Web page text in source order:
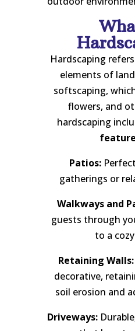
Hardscaping
elements of
softscaping,
flowers, and
hardscaping
Patios:
gatherings or
Walkways and
guests through
to a
Retaining Walls:
decorative,
soil erosion and
Driveways: